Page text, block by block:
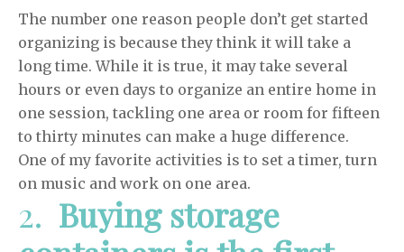
The number one reason people don’t get started
organizing is because they think it will take a
long time. While it is true, it may take several
hours or even days to organize an entire home in
one session, tackling one area or room for fifteen
to thirty minutes can make a huge difference.
One of my favorite activities is to set a timer, turn
on music and work on one area.
2. Buying storage